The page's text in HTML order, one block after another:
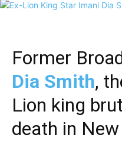
Former
Dia Smith,
Lion king
death in